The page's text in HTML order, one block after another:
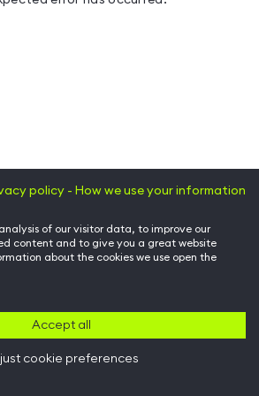
policy - How we use your information
of our visitor data, to improve our
content and to give you a great website
about the cookies we use open the
Accept all
cookie preferences